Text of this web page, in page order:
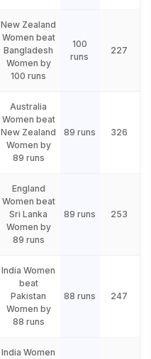
New Zealand
Women beat
Bangladesh
Women by
100 runs
100
runs
227
Australia
Women beat
New Zealand
Women by
89 runs
89 runs 326
England
Women beat
Sri Lanka
Women by
89 runs
89 runs 253
India Women
beat
Pakistan
Women by
88 runs
88 runs 247
India Women